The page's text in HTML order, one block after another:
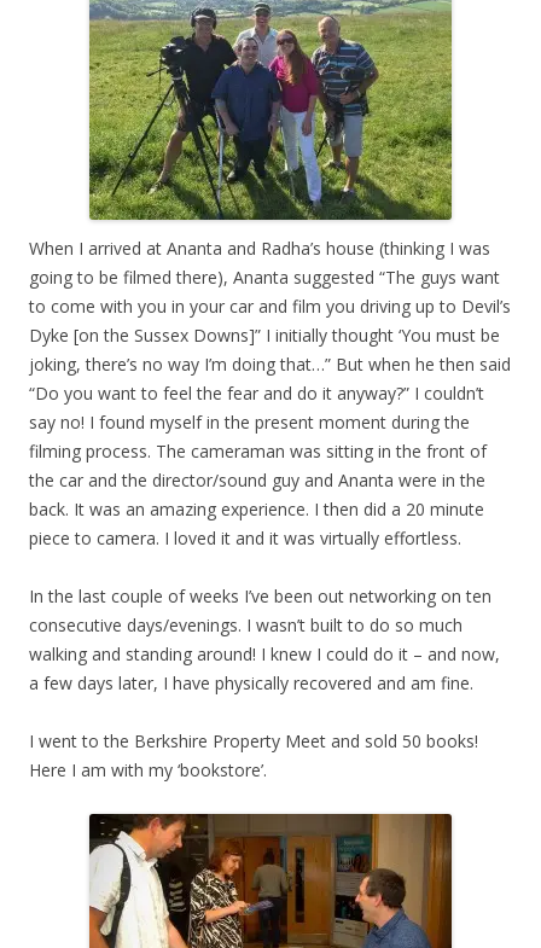
When I arrived at Ananta and Radha’s house (thinking I was
going to be filmed there), Ananta suggested “The guys want
to come with you in your car and film you driving up to Devil’s
Dyke [on the Sussex Downs]” I initially thought ‘You must be
joking, there’s no way I’m doing that…” But when he then said
“Do you want to feel the fear and do it anyway?” I couldn’t
say no! I found myself in the present moment during the
filming process. The cameraman was sitting in the front of
the car and the director/sound guy and Ananta were in the
back. It was an amazing experience. I then did a 20 minute
piece to camera. I loved it and it was virtually effortless.
In the last couple of weeks I’ve been out networking on ten
consecutive days/evenings. I wasn’t built to do so much
walking and standing around! I knew I could do it – and now,
a few days later, I have physically recovered and am fine.
I went to the Berkshire Property Meet and sold 50 books!
Here I am with my ‘bookstore’.